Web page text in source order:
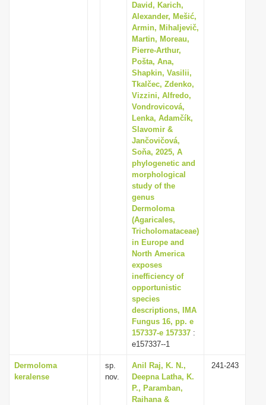
David, Karich,
Alexander, Mešić,
Armin, Mihaljevič,
Martin, Moreau,
Pierre-Arthur,
Pošta, Ana,
Shapkin, Vasilii,
Tkalčec, Zdenko,
Vizzini, Alfredo,
Vondrovicová,
Lenka, Adamčík,
Slavomir &
Jančovičová,
Soňa, 2025, A
phylogenetic and
morphological
study of the
genus
Dermoloma
(Agaricales,
Tricholomataceae)
in Europe and
North America
exposes
inefficiency of
opportunistic
species
descriptions, IMA
Fungus 16, pp. e
157337-e 157337 :
e157337--1
Dermoloma
keralense
sp.
nov.
Anil Raj, K. N.,
Deepna Latha, K.
P., Paramban,
Raihana &
241-243